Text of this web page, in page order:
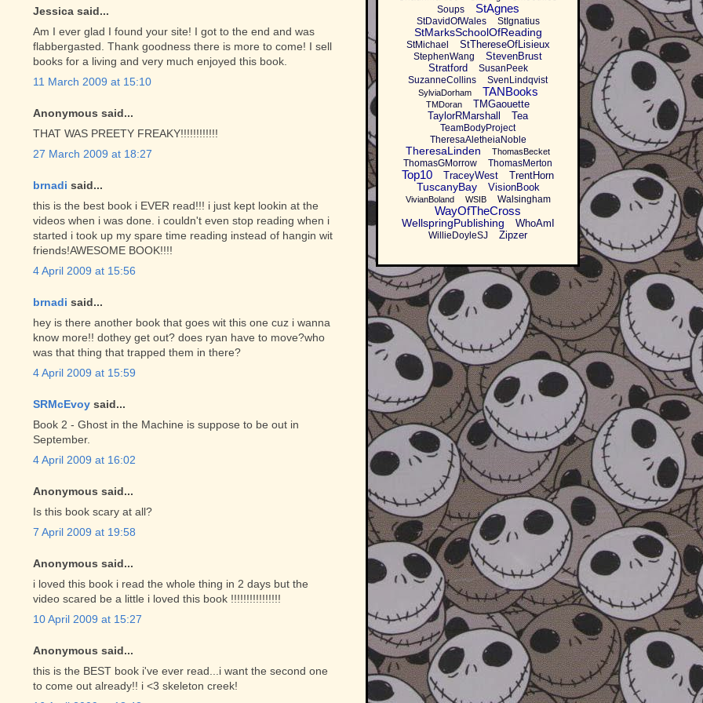
Jessica said...
Am I ever glad I found your site! I got to the end and was
flabbergasted. Thank goodness there is more to come! I sell
books for a living and very much enjoyed this book.
11 March 2009 at 15:10
Anonymous said...
THAT WAS PREETY FREAKY!!!!!!!!!!!!
27 March 2009 at 18:27
brnadi said...
this is the best book i EVER read!!! i just kept lookin at the
videos when i was done. i couldn't even stop reading when i
started i took up my spare time reading instead of hangin wit
friends!AWESOME BOOK!!!!
4 April 2009 at 15:56
brnadi said...
hey is there another book that goes wit this one cuz i wanna
know more!! dothey get out? does ryan have to move?who
was that thing that trapped them in there?
4 April 2009 at 15:59
SRMcEvoy said...
Book 2 - Ghost in the Machine is suppose to be out in
September.
4 April 2009 at 16:02
Anonymous said...
Is this book scary at all?
7 April 2009 at 19:58
Anonymous said...
i loved this book i read the whole thing in 2 days but the
video scared be a little i loved this book !!!!!!!!!!!!!!!!
10 April 2009 at 15:27
Anonymous said...
this is the BEST book i've ever read...i want the second one
to come out already!! i <3 skeleton creek!
Soups
StAgnes
StDavidOfWales StIgnatius
StMarksSchoolOfReading
StMichael StThereseOfLisieux
StephenWang
StevenBrust
Stratford
SusanPeek
SuzanneCollins
SvenLindqvist
SylviaDorham TANBooks
TMDoran
TMGaouette
TaylorRMarshall
Tea
TeamBodyProject
TheresaAletheiaNoble
TheresaLinden ThomasBecket
ThomasGMorrow ThomasMerton
Top10 TraceyWest TrentHorn
TuscanyBay VisionBook
VivianBoland WSIB Walsingham
WayOfTheCross
WellspringPublishing WhoAmI
WillieDoyleSJ Zipzer